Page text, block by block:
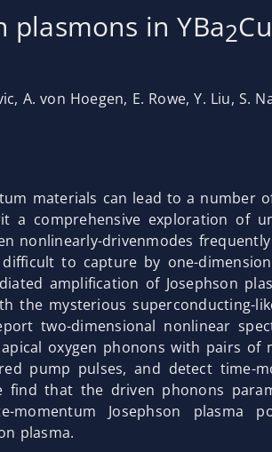
plasmons in YBa2Cu
A. von Hoegen, E. Rowe, Y. Liu, S.
materials can lead to a number
a comprehensive exploration of
nonlinearly-drivenmodes
to capture by one-
amplification of Josephson
the mysterious superconducting-
two-dimensional nonlinear
oxygen phonons with pairs of
pump pulses, and detect time-
find that the driven phonons
Josephson plasma
plasma.